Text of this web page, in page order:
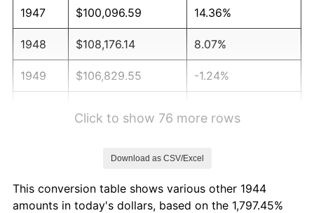
1947 $100,096.59 14.36%
1948 $108,176.14 8.07%
1949 $106,829.55 -1.24%
1953 $119,846.59 0.75%
Click to show 76 more rows
Download as CSV/Excel
This conversion table shows various other 1944
amounts in today's dollars, based on the 1,797.45%